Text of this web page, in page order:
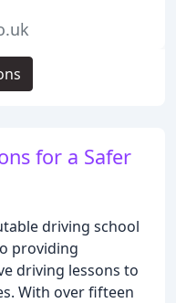
for a Safer
driving school
providing
driving lessons to
With over fifteen